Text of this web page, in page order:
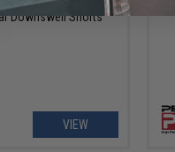
Downswell Shorts
VIEW